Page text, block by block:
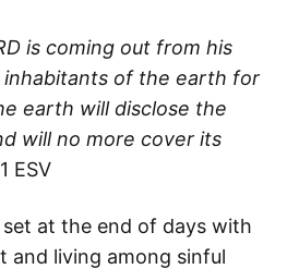
is coming out from his
of the earth for
earth will disclose the
will no more cover its
ESV
at the end of days with
and living among sinful